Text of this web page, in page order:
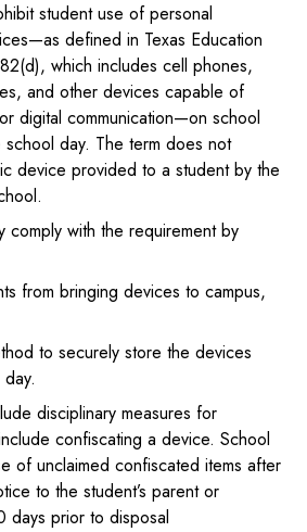
student use of personal
defined in Texas Education
which includes cell phones,
and other devices capable of
digital communication—on school
day. The term does not
device provided to a student by the
comply with the requirement by
from bringing devices to campus,
to securely store the devices
disciplinary measures for
confiscating a device. School
of unclaimed confiscated items after
to the student’s parent or
days prior to disposal